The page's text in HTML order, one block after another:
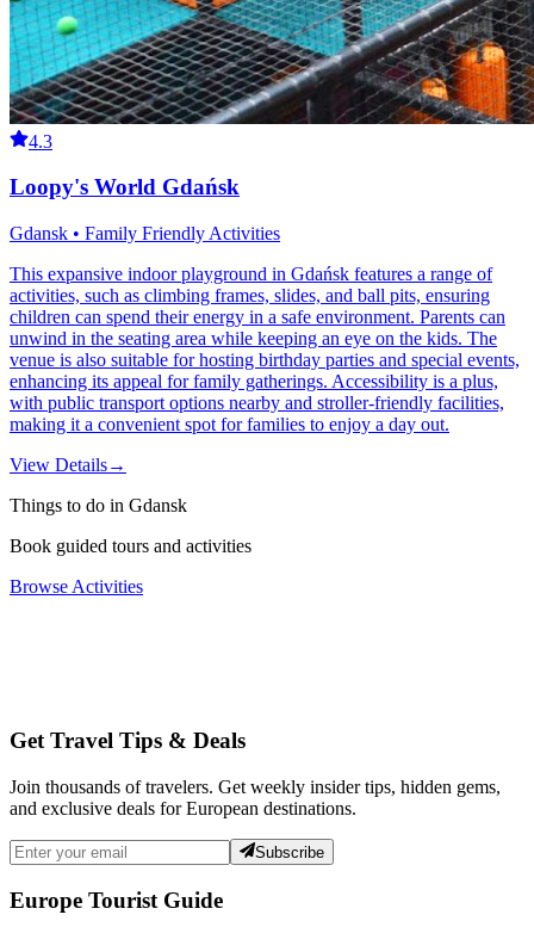
4.3
Loopy's World Gdańsk
Gdansk • Family Friendly Activities
This expansive indoor playground in Gdańsk features a range of
activities, such as climbing frames, slides, and ball pits, ensuring
children can spend their energy in a safe environment. Parents can
unwind in the seating area while keeping an eye on the kids. The
venue is also suitable for hosting birthday parties and special events,
enhancing its appeal for family gatherings. Accessibility is a plus,
with public transport options nearby and stroller-friendly facilities,
making it a convenient spot for families to enjoy a day out.
View Details→
Things to do in Gdansk
Book guided tours and activities
Browse Activities
Get Travel Tips & Deals
Join thousands of travelers. Get weekly insider tips, hidden gems,
and exclusive deals for European destinations.
Subscribe
Europe Tourist Guide